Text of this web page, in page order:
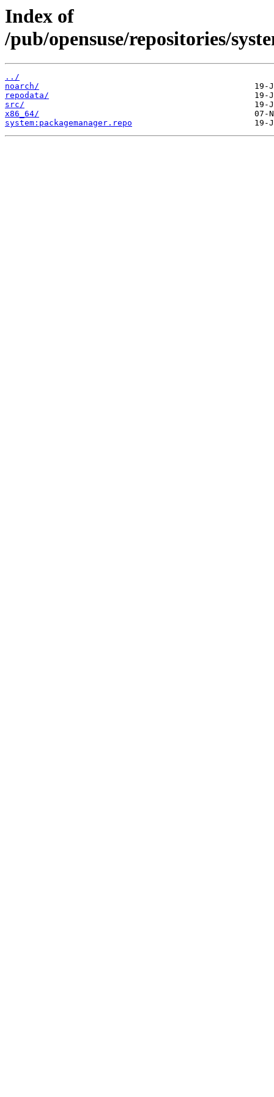
Index of
/pub/opensuse/repositories/
../
noarch/
repodata/
src/
x86_64/
system:packagemanager.repo